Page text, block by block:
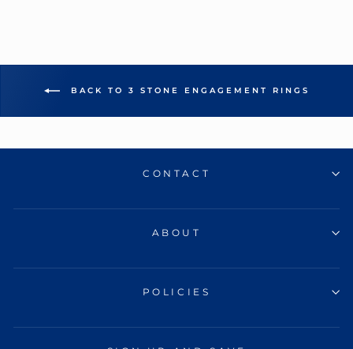
BACK TO 3 STONE ENGAGEMENT RINGS
CONTACT
ABOUT
POLICIES